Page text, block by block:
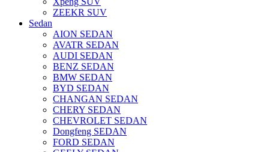
ZEEKR SUV
Sedan
AION SEDAN
AVATR SEDAN
AUDI SEDAN
BENZ SEDAN
BMW SEDAN
BYD SEDAN
CHANGAN SEDAN
CHERY SEDAN
CHEVROLET SEDAN
Dongfeng SEDAN
FORD SEDAN